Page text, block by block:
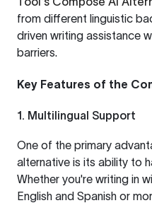
from different linguistic
driven writing assistance
barriers.
Key Features of the
1. Multilingual Support
One of the primary
alternative is its ability to
Whether you're writing in
English and Spanish or